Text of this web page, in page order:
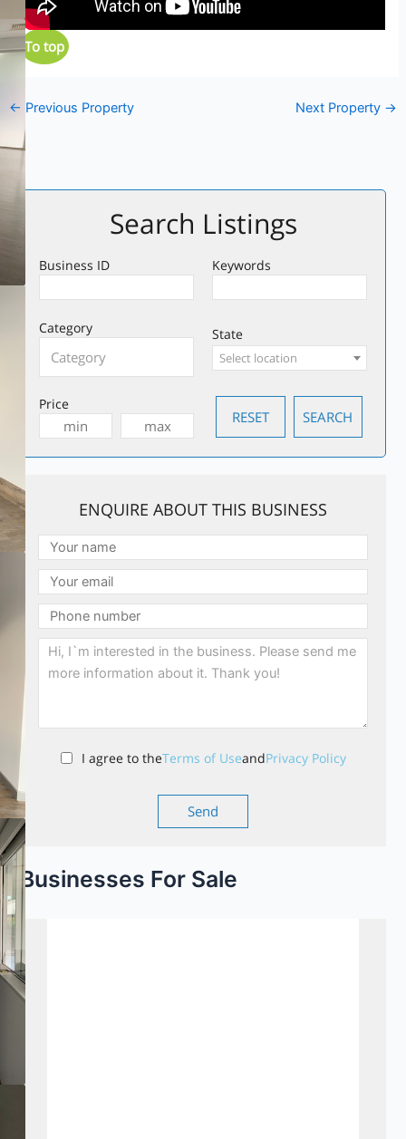
To top
← Previous Property Next Property →
Search Listings
Keywords
Business ID
Category
Price
State
Select location
ENQUIRE ABOUT THIS BUSINESS
I agree to theTerms of UseandPrivacy Policy
Businesses For Sale